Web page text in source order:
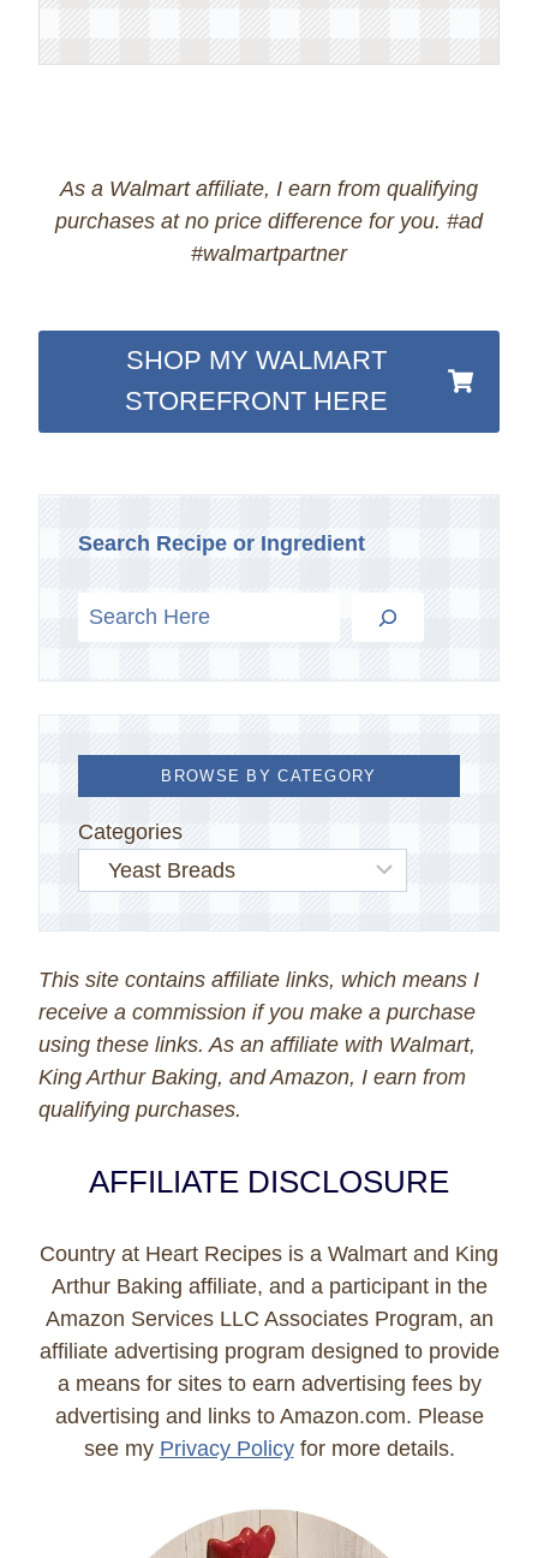
As a Walmart affiliate, I earn from qualifying
purchases at no price difference for you. #ad
#walmartpartner
SHOP MY WALMART
STOREFRONT HERE
Search Recipe or Ingredient
BROWSE BY CATEGORY
Categories
This site contains affiliate links, which means I
receive a commission if you make a purchase
using these links. As an affiliate with Walmart,
King Arthur Baking, and Amazon, I earn from
qualifying purchases.
AFFILIATE DISCLOSURE
Country at Heart Recipes is a Walmart and King
Arthur Baking affiliate, and a participant in the
Amazon Services LLC Associates Program, an
affiliate advertising program designed to provide
a means for sites to earn advertising fees by
advertising and links to Amazon.com. Please
see my Privacy Policyfor more details.